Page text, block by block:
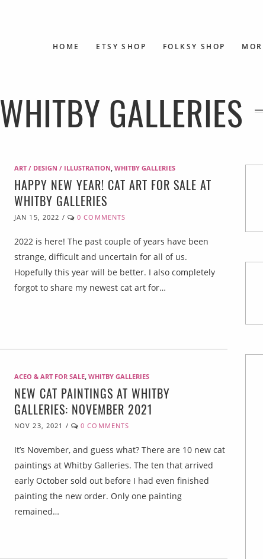
HOME ETSY SHOP FOLKSY SHOP
WHITBY GALLERIES
ART / DESIGN / ILLUSTRATION, WHITBY GALLERIES
HAPPY NEW YEAR! CAT ART FOR SALE AT
WHITBY GALLERIES
JAN 15, 2022 / 0 COMMENTS
2022 is here! The past couple of years have been
strange, difficult and uncertain for all of us.
Hopefully this year will be better. I also completely
forgot to share my newest cat art for…
ACEO & ART FOR SALE, WHITBY GALLERIES
NEW CAT PAINTINGS AT WHITBY
GALLERIES: NOVEMBER 2021
NOV 23, 2021 / 0 COMMENTS
It’s November, and guess what? There are 10 new cat
paintings at Whitby Galleries. The ten that arrived
early October sold out before I had even finished
painting the new order. Only one painting
remained…